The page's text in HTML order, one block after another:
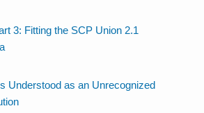
3: Fitting the SCP Union 2.1
Understood as an Unrecognized